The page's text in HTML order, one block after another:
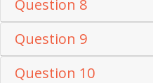
Question 8
Question 9
Question 10